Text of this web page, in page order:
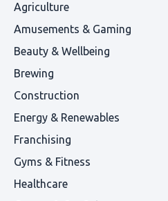
Agriculture
Amusements & Gaming
Beauty & Wellbeing
Brewing
Construction
Energy & Renewables
Franchising
Gyms & Fitness
Healthcare